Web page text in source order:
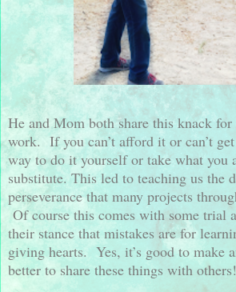
He and Mom both share this knack
work. If you can’t afford it or can’t
way to do it yourself or take what you
substitute. This led to teaching us the
perseverance that many projects
Of course this comes with some trial
their stance that mistakes are for
giving hearts. Yes, it’s good to make
better to share these things with others!